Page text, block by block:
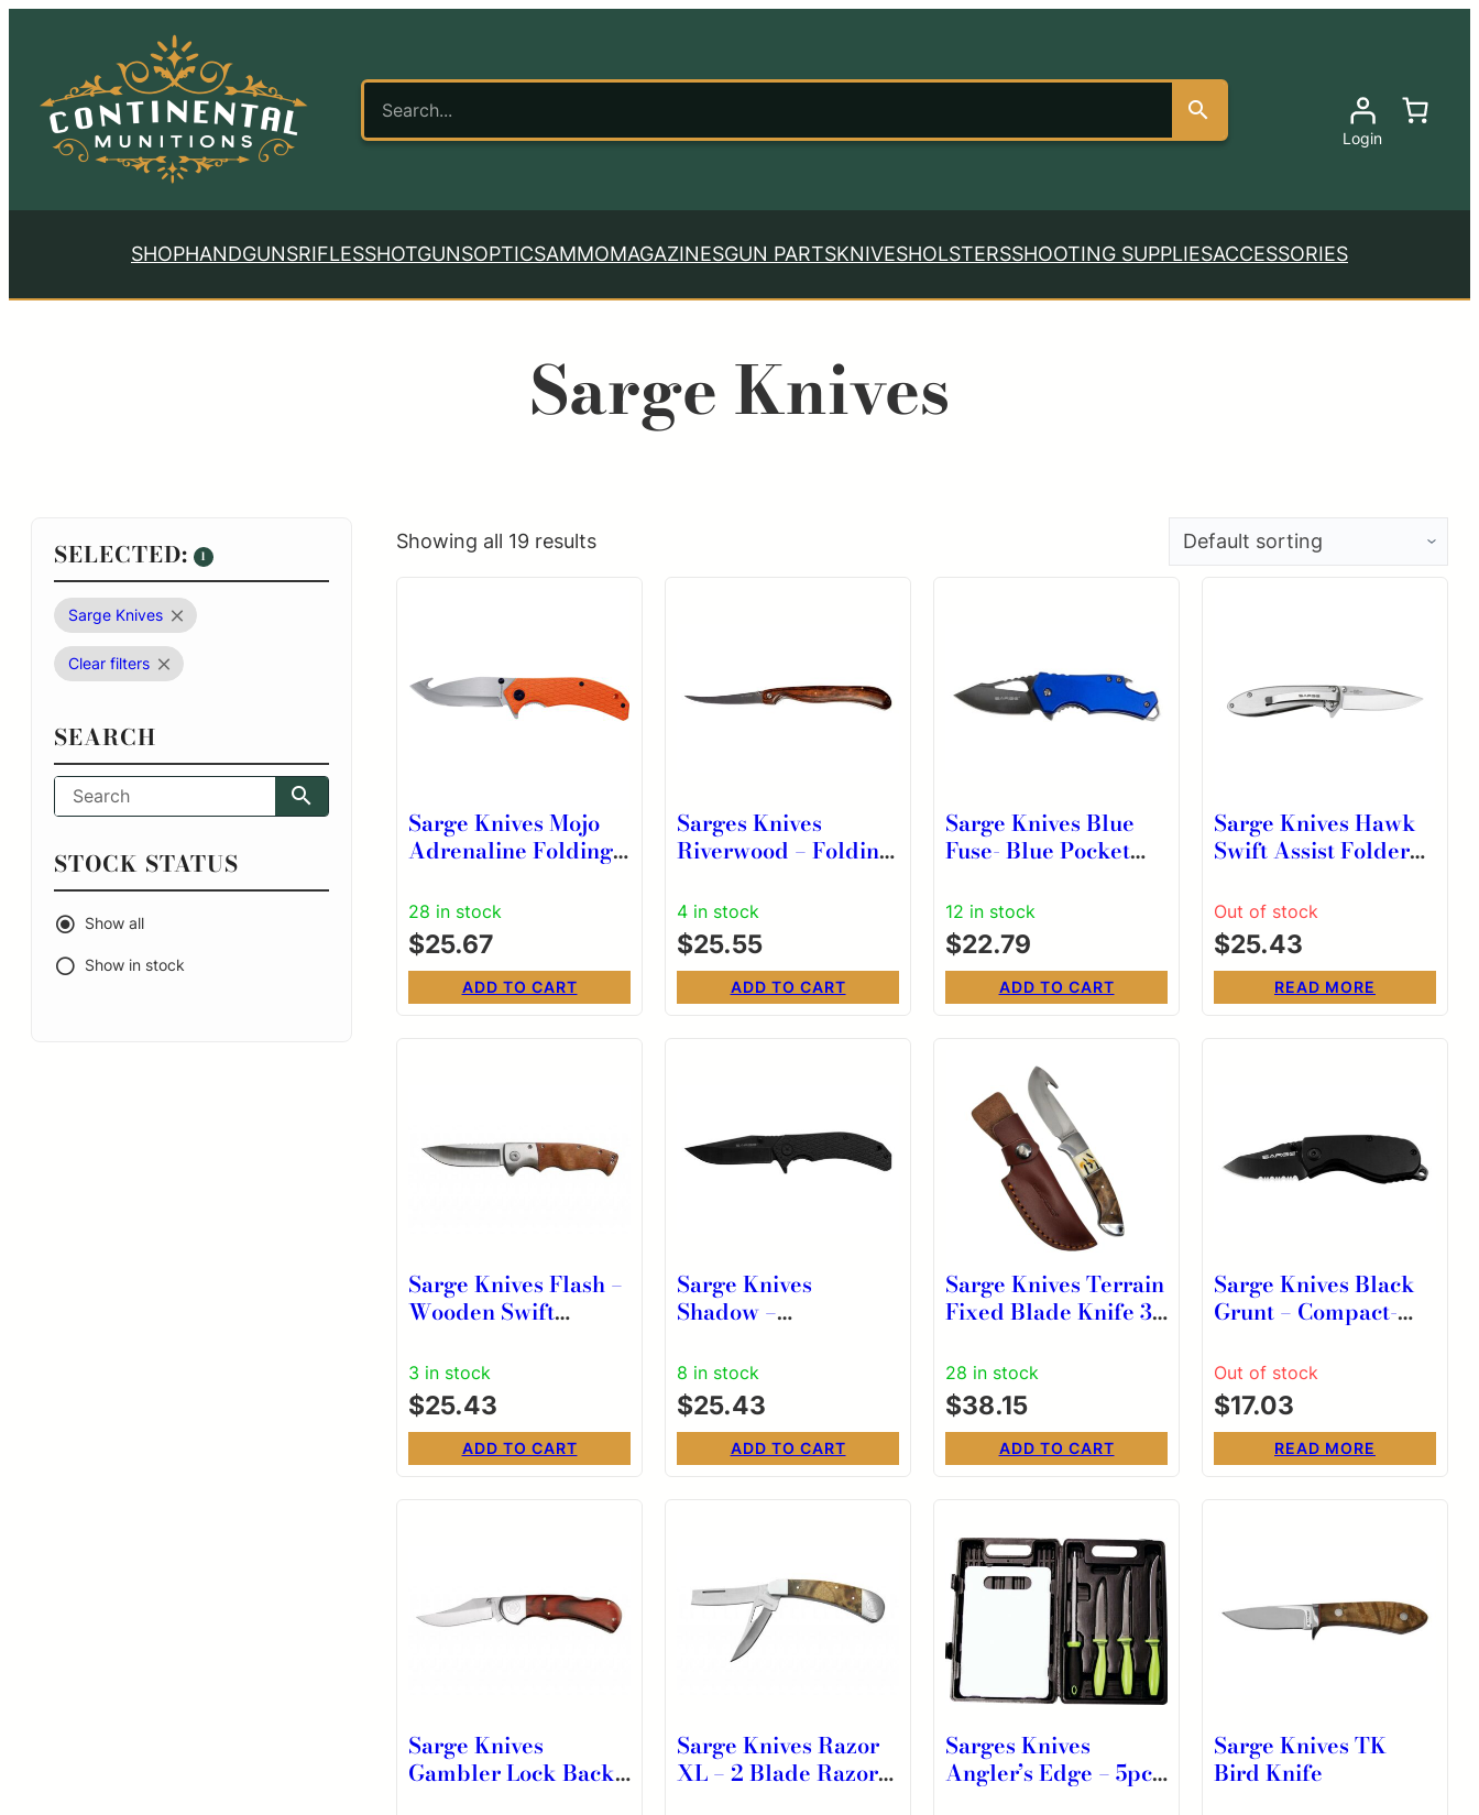
Login
SHOPHANDGUNSRIFLESSHOTGUNSOPTICSAMMOMAGAZINESGUN PARTSKNIVESHOLSTERSSHOOTING SUPPLIESACCESSORIES
Sarge Knives
SELECTED: 1
Sarge Knives
Clear filters
SEARCH
STOCK STATUS
Show all
Show in stock
Showing all 19 results
Sarge Knives Mojo
Adrenaline Folding
Hook Blade Orange
28 in stock
$25.67
ADD TO CART
Sarges Knives
Riverwood – Folding
4 in stock
$25.55
ADD TO CART
Sarge Knives Blue
Fuse- Blue Pocket
Opener
12 in stock
$22.79
ADD TO CART
Sarge Knives Hawk
Swift Assist Folder
Point Blade Chrome
Out of stock
$25.43
READ MORE
Sarge Knives Flash –
Wooden Swift
Knife – 7-3/4″
Overall Length
3 in stock
$25.43
ADD TO CART
Sarge Knives
Shadow –
Assist Folding Knife
8 in stock
$25.43
ADD TO CART
Sarge Knives Terrain
Fixed Blade Knife 3-
& Stag
28 in stock
$38.15
ADD TO CART
Sarge Knives Black
Grunt – Compact-
Out of stock
$17.03
READ MORE
Sarge Knives
Gambler Lock Back
Sarge Knives Razor
XL – 2 Blade Razor
Sarges Knives
Angler’s Edge – 5pc
Sarge Knives TK
Bird Knife